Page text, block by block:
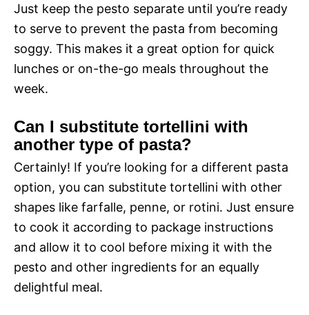
Just keep the pesto separate until you’re ready
to serve to prevent the pasta from becoming
soggy. This makes it a great option for quick
lunches or on-the-go meals throughout the
week.
Can I substitute tortellini with
another type of pasta?
Certainly! If you’re looking for a different pasta
option, you can substitute tortellini with other
shapes like farfalle, penne, or rotini. Just ensure
to cook it according to package instructions
and allow it to cool before mixing it with the
pesto and other ingredients for an equally
delightful meal.